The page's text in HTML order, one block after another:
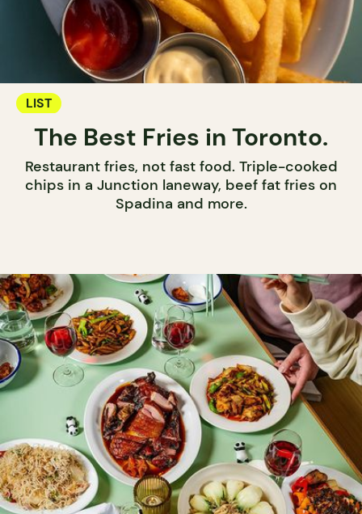
LIST
The Best Fries in Toronto.
Restaurant fries, not fast food. Triple-cooked
chips in a Junction laneway, beef fat fries on
Spadina and more.